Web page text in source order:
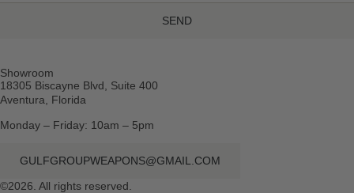
SEND
Showroom
18305 Biscayne Blvd, Suite 400
Aventura, Florida
Monday – Friday: 10am – 5pm
GULFGROUPWEAPONS@GMAIL.COM
©2026. All rights reserved.